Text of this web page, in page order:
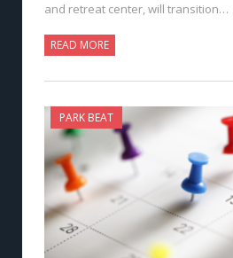
and retreat center, will transition…
READ MORE
PARK BEAT